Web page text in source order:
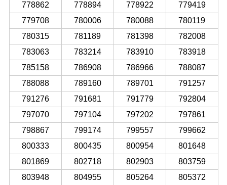
778862
778894 778922
779419
779708
780006 780088
780119
780315
781189 781398
782008
783063
783214 783910
783918
785158
786908 786966
788087
788088
789160 789701
791257
791276
791681 791779
792804
797070
797104 797202
797861
798867
799174 799557
799662
800333
800435 800954
801648
801869
802718 802903
803759
803948
804955 805264
805372